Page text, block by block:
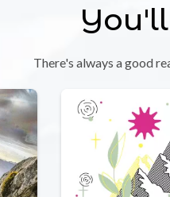
There's always a good